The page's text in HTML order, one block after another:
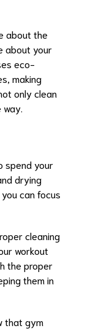
about the
about your
eco-
making
only clean
spend your
drying
can focus
cleaning
workout
the proper
them in
that gym